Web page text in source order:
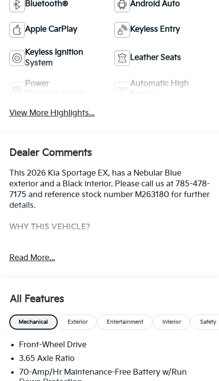
Bluetooth® Android Auto
Apple CarPlay Keyless Entry
Keyless Ignition
System
Leather Seats
Power
Automatic High
View More Highlights...
Dealer Comments
This 2026 Kia Sportage EX, has a Nebular Blue
exterior and a Black interior. Please call us at 785-478-
7175 and reference stock number M263180 for further
details.
WHY THIS VEHICLE?
Safety And Security
determines a likely impact, it will automatically
pedestrian.
The vehicle is equipped with a camera that
displays an image of the area behind the vehicle
on an interior display.
Technology And Telematics
Read More...
All Features
Mechanical Exterior Entertainment Interior Safety
Front-Wheel Drive
3.65 Axle Ratio
70-Amp/Hr Maintenance-Free Battery w/Run